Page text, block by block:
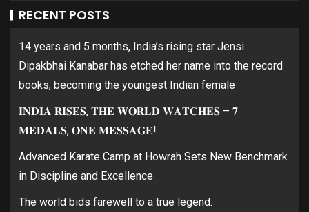
RECENT POSTS
14 years and 5 months, India’s rising star Jensi
Dipakbhai Kanabar has etched her name into the record
books, becoming the youngest Indian female
𝐈𝐍𝐃𝐈𝐀 𝐑𝐈𝐒𝐄𝐒, 𝐓𝐇𝐄 𝐖𝐎𝐑𝐋𝐃 𝐖𝐀𝐓𝐂𝐇𝐄𝐒 – 𝟕
𝐌𝐄𝐃𝐀𝐋𝐒, 𝐎𝐍𝐄 𝐌𝐄𝐒𝐒𝐀𝐆𝐄!
Advanced Karate Camp at Howrah Sets New Benchmark
in Discipline and Excellence
The world bids farewell to a true legend.